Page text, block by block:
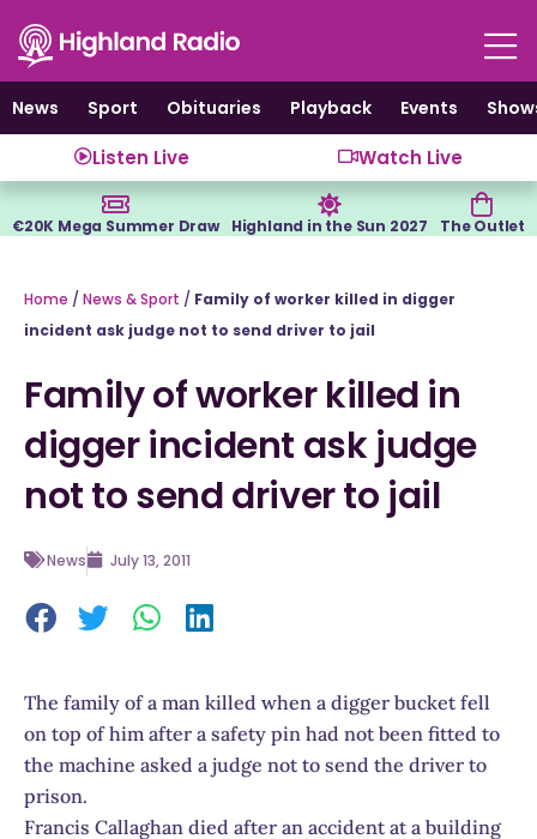
content
News
Sport Obituaries Playback Events
Listen Live Watch Live
€20K Mega Summer Draw Highland in the Sun 2027 The Outlet
Home / News & Sport / Family of worker killed in digger
incident ask judge not to send driver to jail
Family of worker killed in
digger incident ask judge
not to send driver to jail
News July 13, 2011
The family of a man killed when a digger bucket fell
on top of him after a safety pin had not been fitted to
the machine asked a judge not to send the driver to
prison.
Francis Callaghan died after an accident at a building